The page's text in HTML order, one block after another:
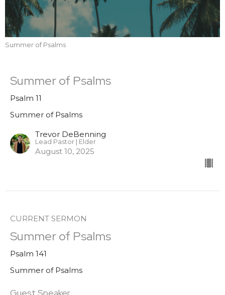
Summer of Psalms
Summer of Psalms
Psalm 11
Summer of Psalms
Trevor DeBenning
Lead Pastor | Elder
August 10, 2025
CURRENT SERMON
Summer of Psalms
Psalm 141
Summer of Psalms
Guest Speaker